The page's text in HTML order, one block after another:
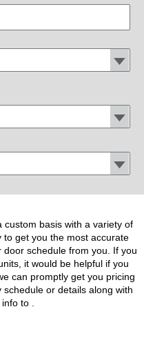
basis with a variety of
to get you the most accurate
schedule from you. If you
it would be helpful if you
can promptly get you pricing
or details along with
to